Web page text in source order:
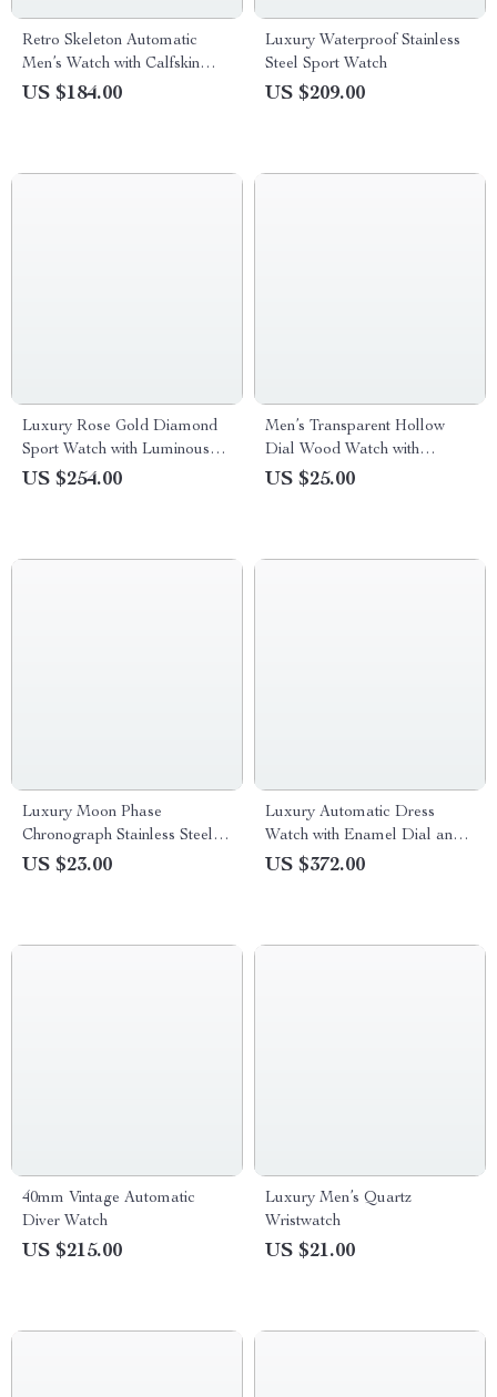
Retro Skeleton Automatic
Men’s Watch with Calfskin
Strap
US $184.00
Luxury Waterproof Stainless
Steel Sport Watch
US $209.00
Luxury Rose Gold Diamond
Sport Watch with Luminous
Dial
US $254.00
Men’s Transparent Hollow
Dial Wood Watch with
Genuine Leather Band
US $25.00
Luxury Moon Phase
Chronograph Stainless Steel
Quartz Wristwatch for Men
US $23.00
Luxury Automatic Dress
Watch with Enamel Dial and
Mechanical Movement
US $372.00
40mm Vintage Automatic
Diver Watch
US $215.00
Luxury Men’s Quartz
Wristwatch
US $21.00